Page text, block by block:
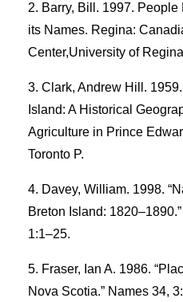
Barry, Bill. 1997.
its Names. Regina:
Center,University of
Clark, Andrew Hill.
Island: A Historical
Agriculture in Prince
Toronto P.
Davey, William. 1998.
Breton Island:
1:1–25.
Fraser, Ian A. 1986.
Nova Scotia.” Names 34,